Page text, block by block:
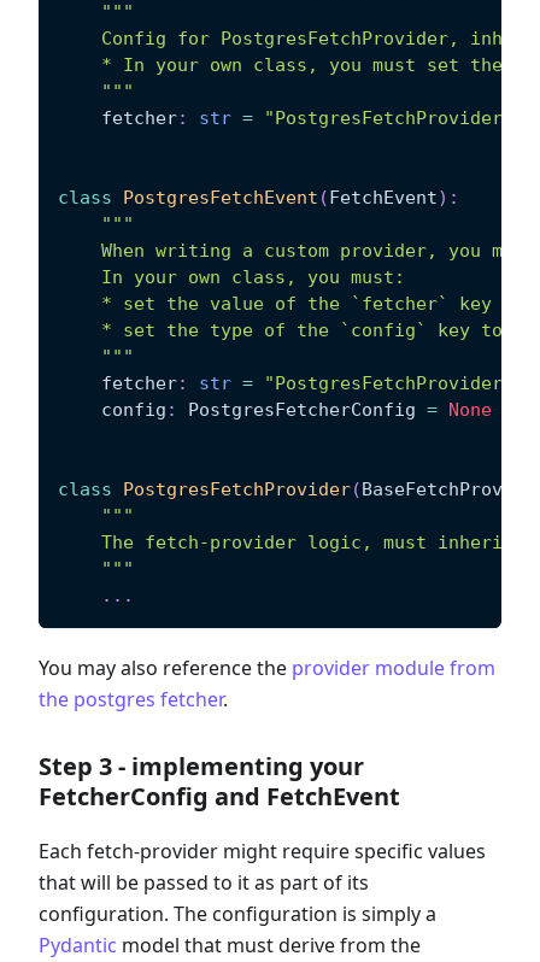
"""
Config for PostgresFetchProvider,
* In your own class, you must set the
    """
    fetcher
: str = "PostgresFetchProvider"
class PostgresFetchEvent ( FetchEvent) :
"""
When writing a custom provider, you
    In your own class, you must:
* set the value of the `fetcher` key to
* set the type of the `config` key to
    """
    fetcher
: str =
"PostgresFetchProvider"
    config
: PostgresFetcherConfig = None
class PostgresFetchProvider(
"""
The fetch-provider logic, must inherit
    """
. . .
You may also reference the provider module from
the postgres fetcher.
Step 3 - implementing your
FetcherConfig and FetchEvent
Each fetch-provider might require specific values
that will be passed to it as part of its
configuration. The configuration is simply a
Pydantic model that must derive from the